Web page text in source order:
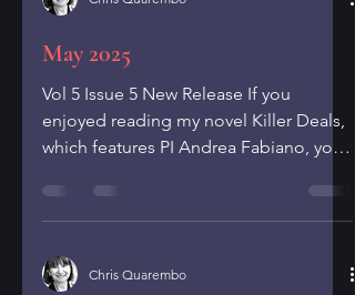
May 2025
Vol 5 Issue 5 New Release If you
enjoyed reading my novel Killer Deals,
which features PI Andrea Fabiano, you
Chris Quarembo